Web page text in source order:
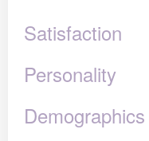
Satisfaction
Personality
Demographics